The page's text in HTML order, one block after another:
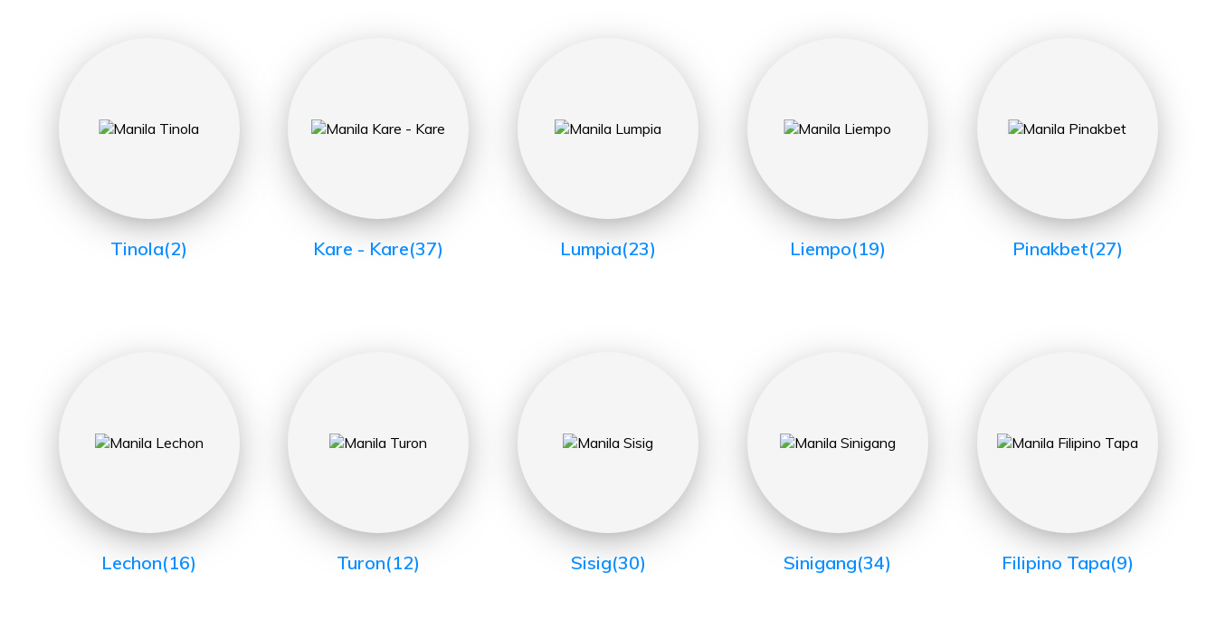
Tinola(2) Kare - Kare(37) Lumpia(23) Liempo(19) Pinakbet(27)
Lechon(16) Turon(12) Sisig(30) Sinigang(34) Filipino Tapa(9)